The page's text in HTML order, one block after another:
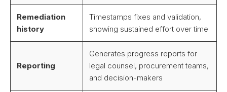
Remediation
history
Timestamps fixes and validation,
showing sustained effort over time
Reporting
Generates progress reports for
legal counsel, procurement teams,
and decision-makers